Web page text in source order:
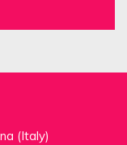
(Italy)